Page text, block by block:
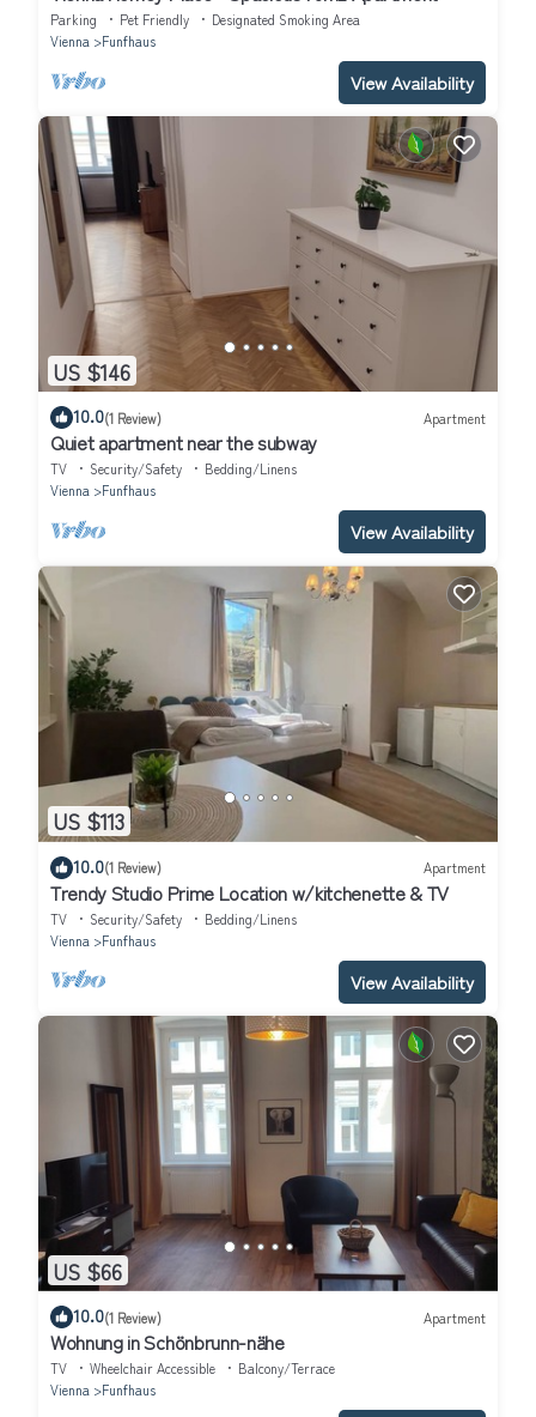
Parking Pet Friendly
Designated Smoking Area
Vienna
Funfhaus
View Availability
US $146
10.0(1 Review) Apartment
Quiet apartment near the subway
TV Security/Safety
Bedding/Linens
Vienna
Funfhaus
View Availability
US $113
10.0(1 Review) Apartment
Trendy Studio Prime Location w/kitchenette & TV
TV Security/Safety
Bedding/Linens
Vienna
Funfhaus
View Availability
US $66
10.0(1 Review) Apartment
Wohnung in Schönbrunn-nähe
TV Wheelchair Accessible
Balcony/Terrace
Vienna
Funfhaus